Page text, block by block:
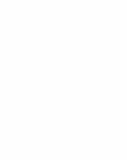
Cash Out loan
the US market